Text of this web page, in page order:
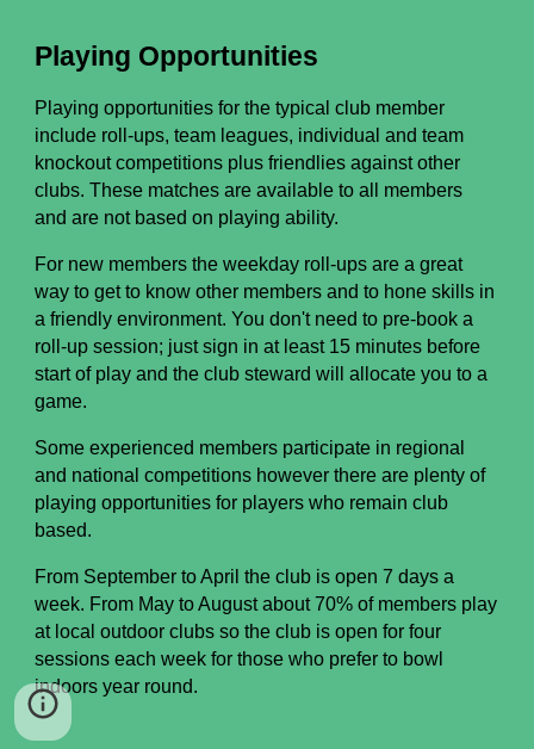
Playing Opportunities
Playing opportunities for the typical club member
include roll-ups, team leagues, individual and team
knockout competitions plus friendlies against other
clubs.These matches are available to all members
and are not based on playing ability.
For new members the weekday roll-ups are a great
way to get to know other members and to hone skills in
a friendly environment. You don't need to pre-book a
roll-up session; just sign in at least 15 minutes before
start of play and the club steward will allocate you to a
game.
Some experienced members participate in regional
and national competitions however there are plenty of
playing opportunities for players who remain club
based.
From September to Aprilthe club is open 7 days a
week. From May to August about 70% of members play
at local outdoor clubs so the club is open for four
sessions each week for those who prefer to bowl
indoors year round.